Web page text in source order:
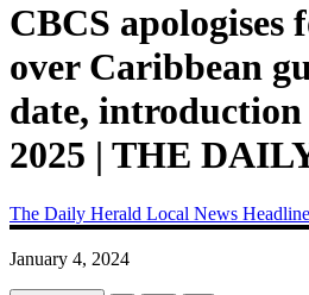
CBCS apologises
over Caribbean
date,
2025 | THE
The Daily Herald Local News
January 4, 2024